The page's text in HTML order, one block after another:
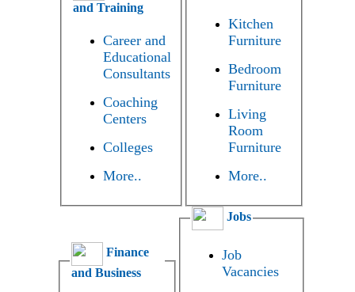
and Training
Career and
Educational
Consultants
Coaching
Centers
Colleges
More..
Kitchen
Furniture
Bedroom
Furniture
Living
Room
Furniture
More..
Finance
and Business
Jobs
Job
Vacancies